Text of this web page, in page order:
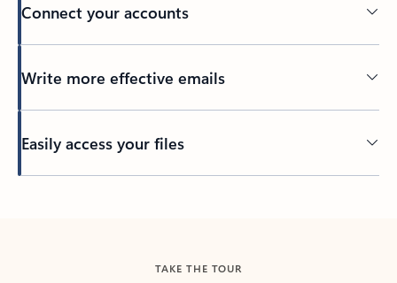
Connect your accounts
Write more effective emails
Easily access your files
TAKE THE TOUR